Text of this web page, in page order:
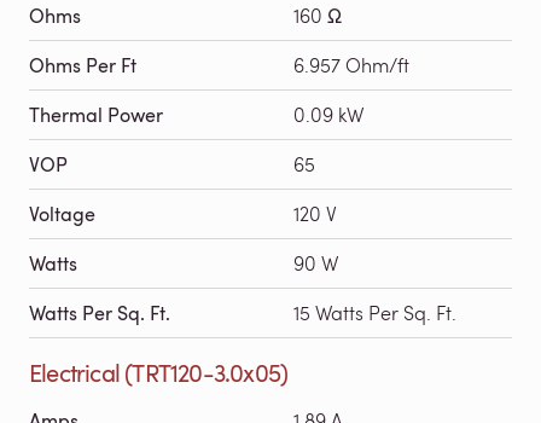
Ohms 160 Ω
Ohms Per Ft 6.957 Ohm/ft
Thermal Power 0.09 kW
VOP 65
Voltage 120 V
Watts 90 W
Watts Per Sq. Ft. 15 Watts Per Sq. Ft.
Electrical (TRT120-3.0x05)